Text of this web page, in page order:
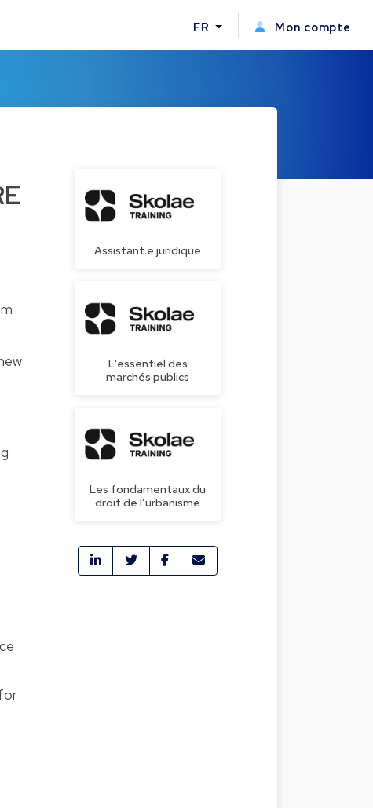
FR Mon compte
Assistant.e juridique
L'essentiel des
marchés publics
Les fondamentaux du
droit de l’urbanisme